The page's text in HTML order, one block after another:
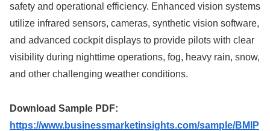
safety and operational efficiency. Enhanced vision systems
utilize infrared sensors, cameras, synthetic vision software,
and advanced cockpit displays to provide pilots with clear
visibility during nighttime operations, fog, heavy rain, snow,
and other challenging weather conditions.
Download Sample PDF:
https://www.businessmarketinsights.com/sample/BMIP